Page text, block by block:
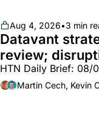
Aug 4, 2026•3 min
Datavant
review;
340B pilot
pharma mega-
HTN Daily Brief: 08/
Martin Cech, Kevin